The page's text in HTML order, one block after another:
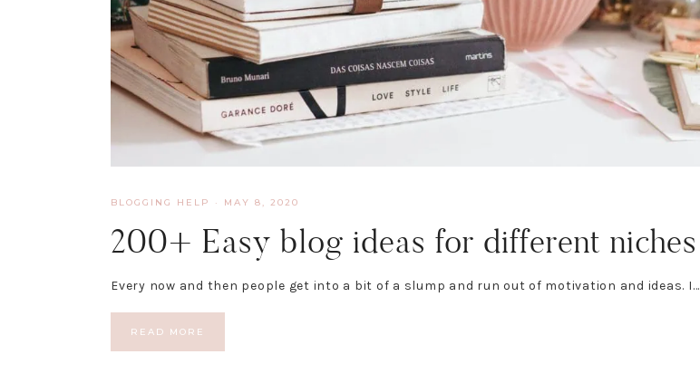
BLOGGING HELP · MAY 8, 2020
200+ Easy blog ideas for different niches
Every now and then people get into a bit of a slump and run out of motivation and ideas. I…
READ MORE